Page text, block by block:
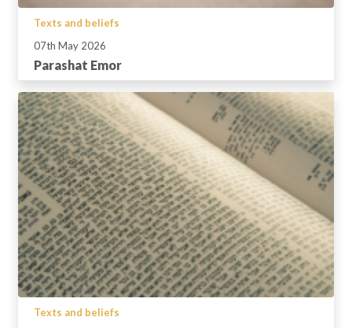
Texts and beliefs
07th May 2026
Parashat Emor
Texts and beliefs